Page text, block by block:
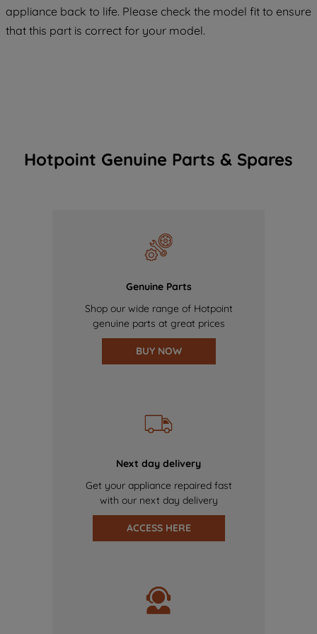
appliance back to life. Please check the model fit to ensure
that this part is correct for your model.
Hotpoint Genuine Parts & Spares
Genuine Parts
Shop our wide range of Hotpoint
genuine parts at great prices
BUY NOW
Next day delivery
Get your appliance repaired fast
with our next day delivery
ACCESS HERE
maintained. By clicking on "ACCEPT ALL
of our cookies and the sharing of your